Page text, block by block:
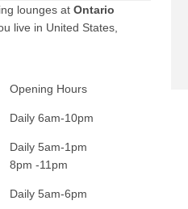
lounges atOntario
live in United States,
Opening Hours
Daily 6am-10pm
Daily 5am-1pm
8pm -11pm
Daily 5am-6pm